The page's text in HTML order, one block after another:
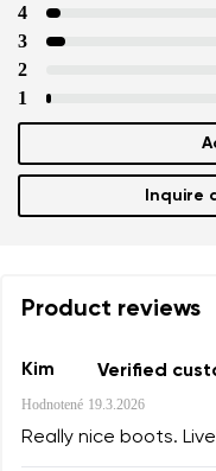
4
3
2
1
Inquire
Product reviews
Kim Verified
Hodnotené 19.3.2026
Really nice boots.